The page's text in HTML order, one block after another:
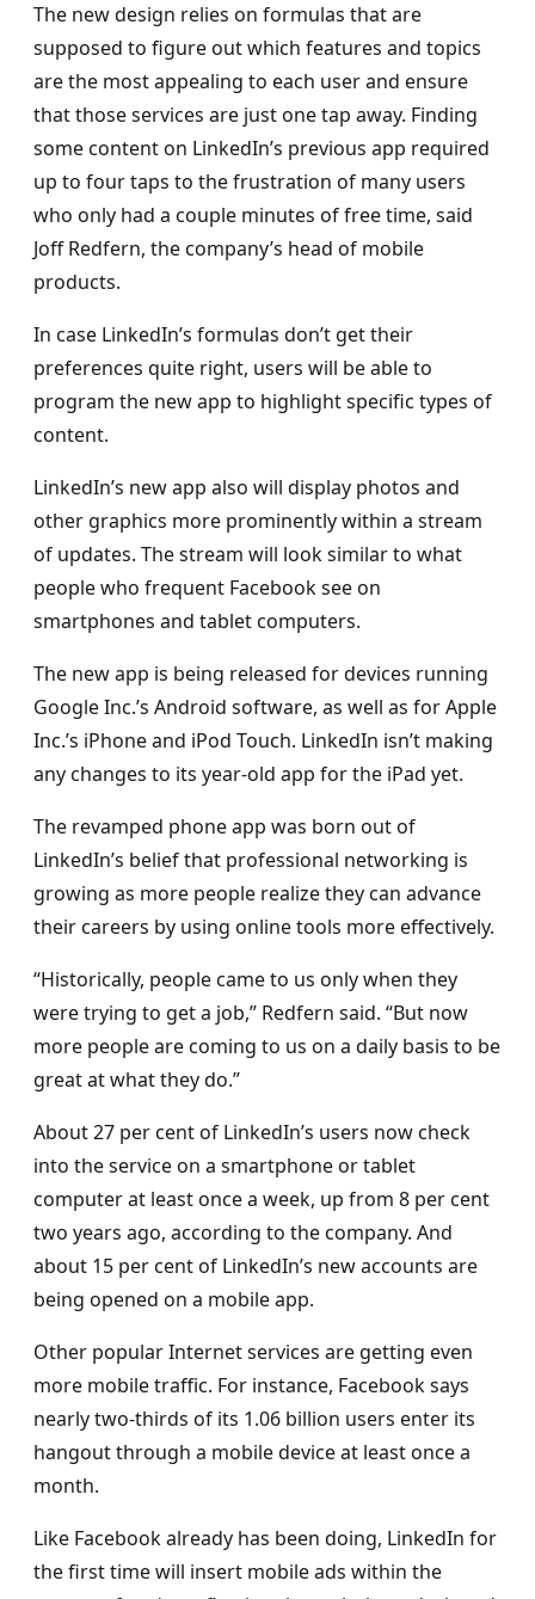
The new design relies on formulas that are
supposed to figure out which features and topics
are the most appealing to each user and ensure
that those services are just one tap away. Finding
some content on LinkedIn’s previous app required
up to four taps to the frustration of many users
who only had a couple minutes of free time, said
Joff Redfern, the company’s head of mobile
products.
In case LinkedIn’s formulas don’t get their
preferences quite right, users will be able to
program the new app to highlight specific types of
content.
LinkedIn’s new app also will display photos and
other graphics more prominently within a stream
of updates. The stream will look similar to what
people who frequent Facebook see on
smartphones and tablet computers.
The new app is being released for devices running
Google Inc.’s Android software, as well as for Apple
Inc.’s iPhone and iPod Touch. LinkedIn isn’t making
any changes to its year-old app for the iPad yet.
The revamped phone app was born out of
LinkedIn’s belief that professional networking is
growing as more people realize they can advance
their careers by using online tools more effectively.
“Historically, people came to us only when they
were trying to get a job,” Redfern said. “But now
more people are coming to us on a daily basis to be
great at what they do.”
About 27 per cent of LinkedIn’s users now check
into the service on a smartphone or tablet
computer at least once a week, up from 8 per cent
two years ago, according to the company. And
about 15 per cent of LinkedIn’s new accounts are
being opened on a mobile app.
Other popular Internet services are getting even
more mobile traffic. For instance, Facebook says
nearly two-thirds of its 1.06 billion users enter its
hangout through a mobile device at least once a
month.
Like Facebook already has been doing, LinkedIn for
the first time will insert mobile ads within the